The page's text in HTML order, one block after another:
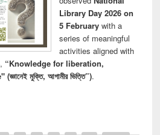
Library Day 2026 on
5 Februarywith a
series of meaningful
activities aligned with
“Knowledge for liberation,
মুক্তি, আগামীর ভিত্তি”).